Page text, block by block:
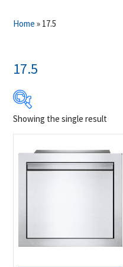
Home » 17.5
17.5
Showing the single result